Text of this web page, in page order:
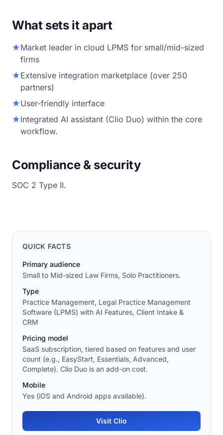
What sets it apart
★Market leader in cloud LPMS for small/mid-sized
firms
★Extensive integration marketplace (over 250
partners)
★User-friendly interface
★Integrated AI assistant (Clio Duo) within the core
workflow.
Compliance & security
SOC 2 Type II.
QUICK FACTS
Primary audience
Small to Mid-sized Law Firms, Solo Practitioners.
Type
Practice Management, Legal Practice Management
Software (LPMS) with AI Features, Client Intake &
CRM
Pricing model
SaaS subscription, tiered based on features and user
count (e.g., EasyStart, Essentials, Advanced,
Complete). Clio Duo is an add-on cost.
Mobile
Yes (iOS and Android apps available).
Visit Clio